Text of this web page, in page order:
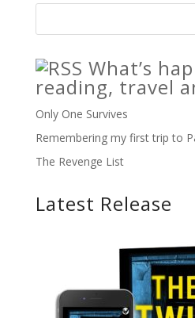
What’s
reading, travel
Only One Survives
Remembering my first trip to
The Revenge List
Latest Release